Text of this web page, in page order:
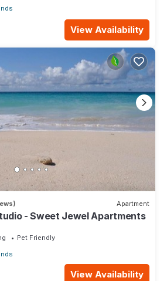
View Availability
Apartment
- Sweet Jewel Apartments
Pet Friendly
View Availability